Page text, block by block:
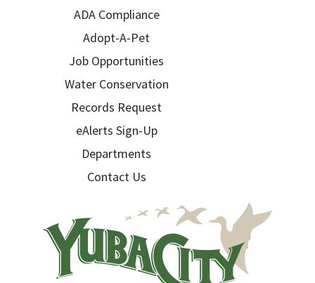
ADA Compliance
Adopt-A-Pet
Job Opportunities
Water Conservation
Records Request
eAlerts Sign-Up
Departments
Contact Us